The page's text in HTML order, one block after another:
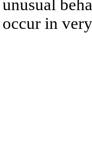
unusual
occur in